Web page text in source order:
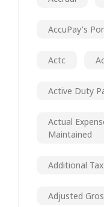
AccuPay's
Actc
Active Duty
Actual
Maintained
Additional Tax
Adjusted